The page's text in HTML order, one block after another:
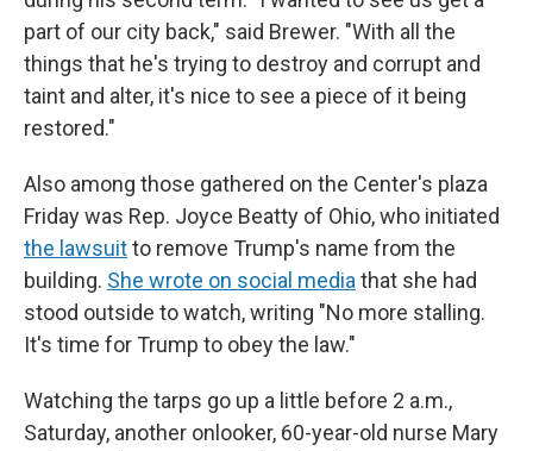
part of our city back," said Brewer. "With all the
things that he's trying to destroy and corrupt and
taint and alter, it's nice to see a piece of it being
restored."
Also among those gathered on the Center's plaza
Friday was Rep. Joyce Beatty of Ohio, who initiated
the lawsuitto remove Trump's name from the
building. She wrote on social media that she had
stood outside to watch, writing "No more stalling.
It's time for Trump to obey the law."
Watching the tarps go up a little before 2 a.m.,
Saturday, another onlooker, 60-year-old nurse Mary